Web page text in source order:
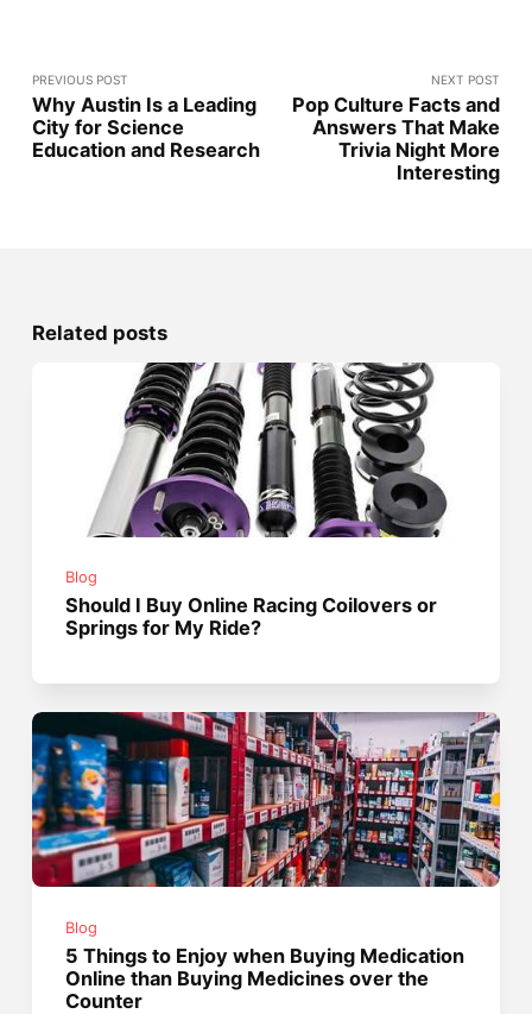
PREVIOUS POST
Why Austin Is a Leading
City for Science
Education and Research
NEXT POST
Pop Culture Facts and
Answers That Make
Trivia Night More
Interesting
Related posts
Blog
Should I Buy Online Racing Coilovers or
Springs for My Ride?
Blog
5 Things to Enjoy when Buying Medication
Online than Buying Medicines over the
Counter